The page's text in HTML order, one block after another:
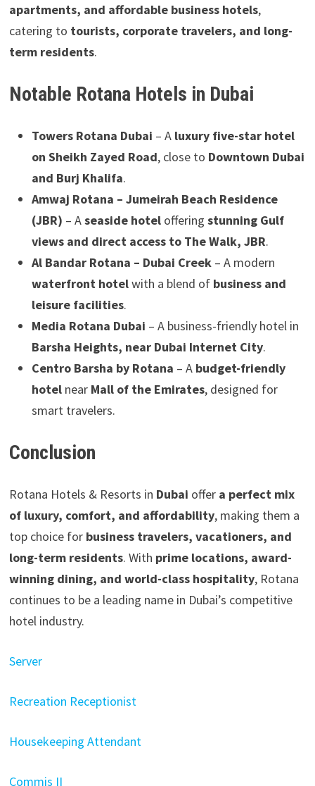
apartments, and affordable business hotels,
catering to tourists, corporate travelers, and long-
term residents.
Notable Rotana Hotels in Dubai
Towers Rotana Dubai – A luxury five-star hotel
on Sheikh Zayed Road, close to Downtown Dubai
and Burj Khalifa.
Amwaj Rotana – Jumeirah Beach Residence
(JBR) – Aseaside hoteloffering stunning Gulf
views and direct access to The Walk, JBR.
Al Bandar Rotana – Dubai Creek– A modern
waterfront hotelwith a blend of business and
leisure facilities.
Media Rotana Dubai – A business-friendly hotel in
Barsha Heights, near Dubai Internet City.
Centro Barsha by Rotana – A budget-friendly
hotelnear Mall of the Emirates, designed for
smart travelers.
Conclusion
Rotana Hotels & Resorts in Dubai offer a perfect mix
of luxury, comfort, and affordability, making them a
top choice for business travelers, vacationers, and
long-term residents. With prime locations, award-
winning dining, and world-class hospitality, Rotana
continues to be a leading name in Dubai’s competitive
hotel industry.
Server
Recreation Receptionist
Housekeeping Attendant
Commis II